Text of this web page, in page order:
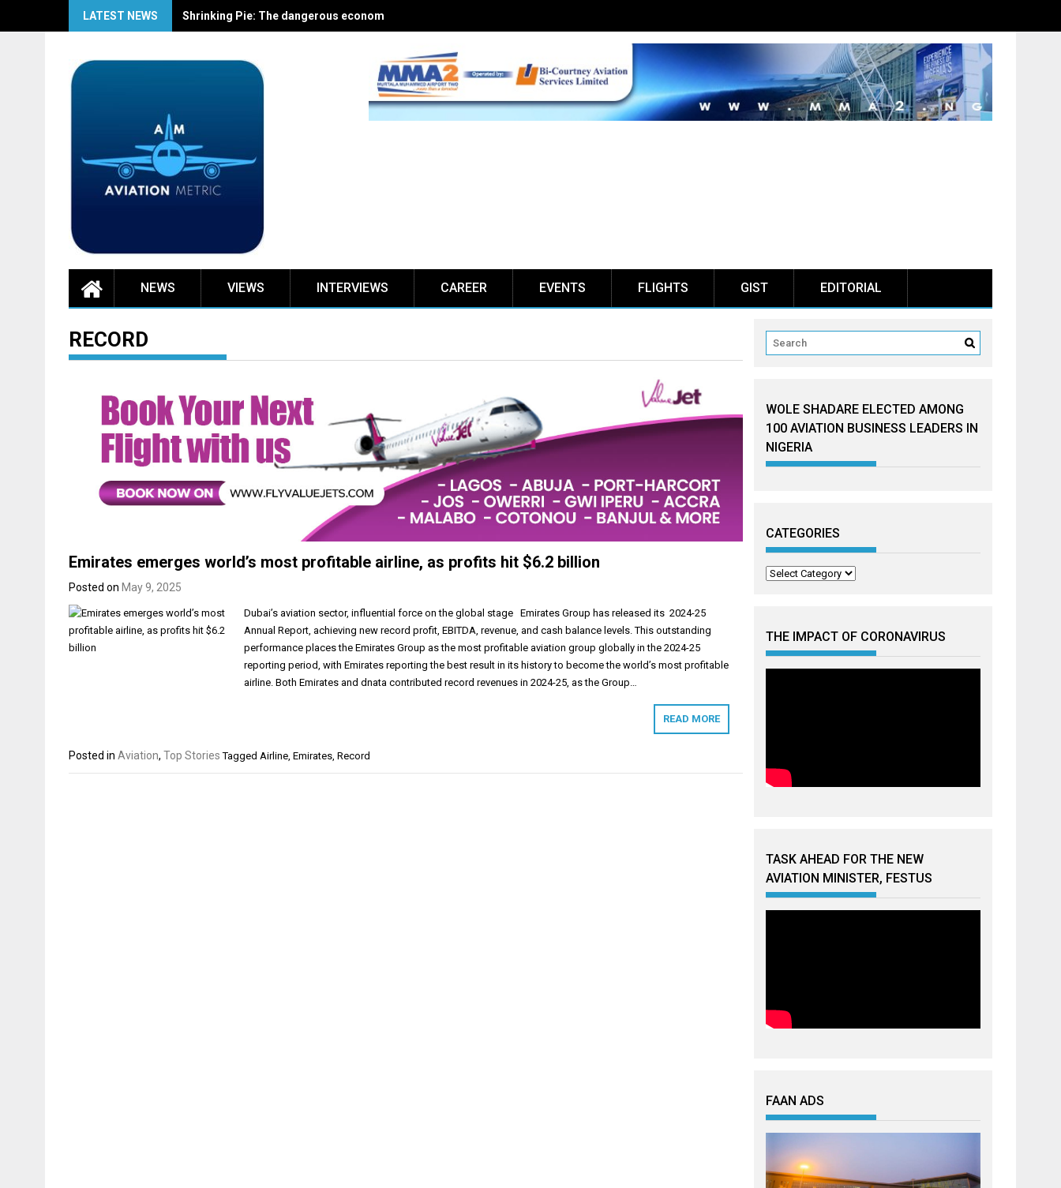
LATEST NEWS Shrinking Pie: The dangerous economics of Nigerian airlines
NEWS VIEWS INTERVIEWS CAREER EVENTS FLIGHTS GIST EDITORIAL
RECORD
Emirates emerges world’s most profitable airline, as profits hit $6.2 billion
Posted on May 9, 2025
Dubai’s aviation sector, influential force on the global stage Emirates Group has released its 2024-25
Annual Report, achieving new record profit, EBITDA, revenue, and cash balance levels. This outstanding
performance places the Emirates Group as the most profitable aviation group globally in the 2024-25
reporting period, with Emirates reporting the best result in its history to become the world’s most profitable
airline. Both Emirates and dnata contributed record revenues in 2024-25, as the Group…
READ MORE
Posted in Aviation, Top Stories Tagged Airline Emirates Record
WOLE SHADARE ELECTED AMONG
100 AVIATION BUSINESS LEADERS IN
NIGERIA
CATEGORIES
Categories
THE IMPACT OF CORONAVIRUS
TASK AHEAD FOR THE NEW
AVIATION MINISTER, FESTUS
FAAN ADS